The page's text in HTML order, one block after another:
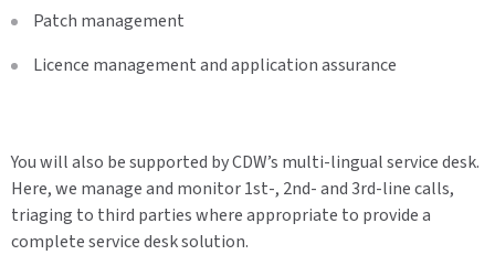
Patch management
Licence management and application assurance
You will also be supported by CDW’s multi-lingual service desk.
Here, we manage and monitor 1st-, 2nd- and 3rd-line calls,
triaging to third parties where appropriate to provide a
complete service desk solution.